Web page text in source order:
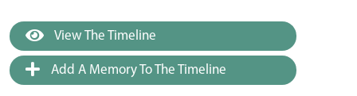
View The Timeline
Add A Memory To The Timeline